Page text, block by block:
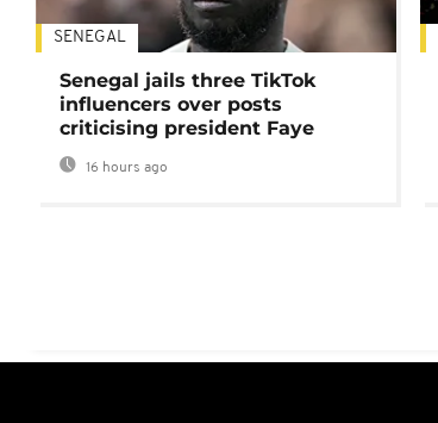
SENEGAL
Senegal jails three TikTok
influencers over posts
criticising president Faye
16 hours ago